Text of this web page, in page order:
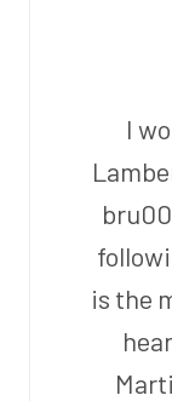
I
is the